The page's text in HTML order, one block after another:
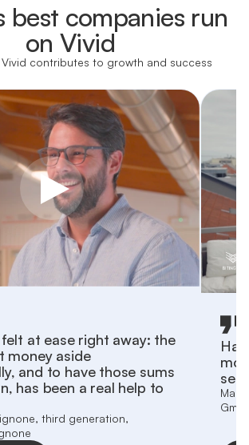
best companies run
on Vivid
contributes to growth and success
at ease right away: the
money aside
and to have those sums
has been a real help to
third generation,